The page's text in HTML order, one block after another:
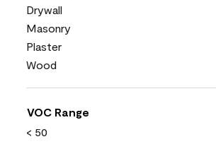
Drywall
Masonry
Plaster
Wood
VOC Range
< 50